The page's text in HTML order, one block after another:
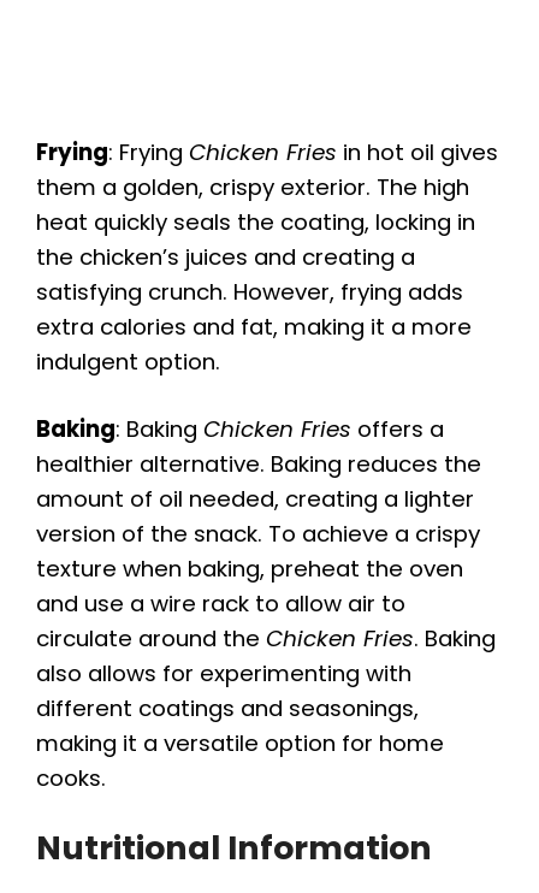
Frying: Frying Chicken Fries in hot oil gives
them a golden, crispy exterior. The high
heat quickly seals the coating, locking in
the chicken’s juices and creating a
satisfying crunch. However, frying adds
extra calories and fat, making it a more
indulgent option.
Baking: Baking Chicken Fries offers a
healthier alternative. Baking reduces the
amount of oil needed, creating a lighter
version of the snack. To achieve a crispy
texture when baking, preheat the oven
and use a wire rack to allow air to
circulate around the Chicken Fries. Baking
also allows for experimenting with
different coatings and seasonings,
making it a versatile option for home
cooks.
Nutritional Information